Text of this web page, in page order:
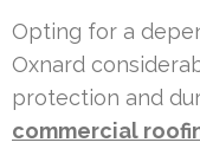
Opting for a
Oxnard
protection and
commercial